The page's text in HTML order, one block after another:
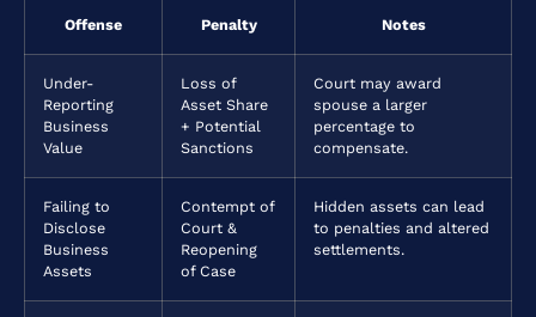
Offense Penalty Notes
Under-
Reporting
Business
Value
Loss of
Asset Share
+ Potential
Sanctions
Court may award
spouse a larger
percentage to
compensate.
Failing to
Disclose
Business
Assets
Contempt of
Court &
Reopening
of Case
Hidden assets can lead
to penalties and altered
settlements.